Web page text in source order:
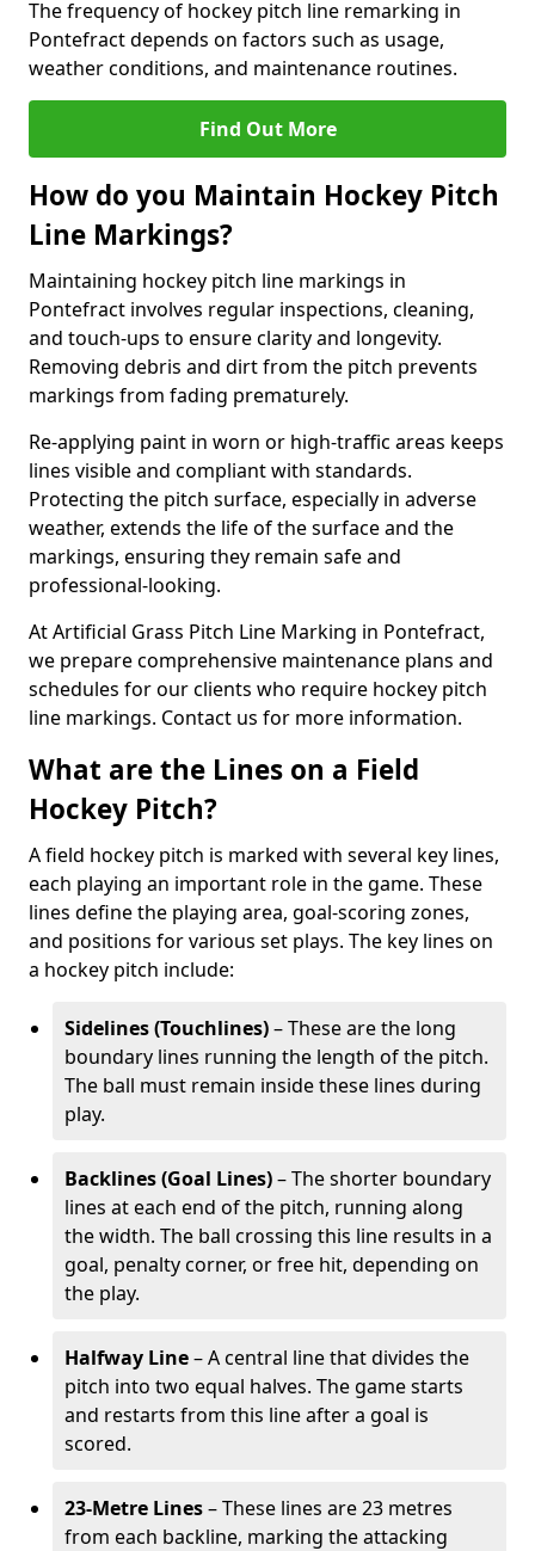
The frequency of hockey pitch line remarking in
Pontefract depends on factors such as usage,
weather conditions, and maintenance routines.
Find Out More
How do you Maintain Hockey Pitch
Line Markings?
Maintaining hockey pitch line markings in
Pontefract involves regular inspections, cleaning,
and touch-ups to ensure clarity and longevity.
Removing debris and dirt from the pitch prevents
markings from fading prematurely.
Re-applying paint in worn or high-traffic areas keeps
lines visible and compliant with standards.
Protecting the pitch surface, especially in adverse
weather, extends the life of the surface and the
markings, ensuring they remain safe and
professional-looking.
At Artificial Grass Pitch Line Marking in Pontefract,
we prepare comprehensive maintenance plans and
schedules for our clients who require hockey pitch
line markings. Contact us for more information.
What are the Lines on a Field
Hockey Pitch?
A field hockey pitch is marked with several key lines,
each playing an important role in the game. These
lines define the playing area, goal-scoring zones,
and positions for various set plays. The key lines on
a hockey pitch include:
Sidelines (Touchlines)– These are the long
boundary lines running the length of the pitch.
The ball must remain inside these lines during
play.
Backlines (Goal Lines)– The shorter boundary
lines at each end of the pitch, running along
the width. The ball crossing this line results in a
goal, penalty corner, or free hit, depending on
the play.
Halfway Line– A central line that divides the
pitch into two equal halves. The game starts
and restarts from this line after a goal is
scored.
23-Metre Lines– These lines are 23 metres
from each backline, marking the attacking